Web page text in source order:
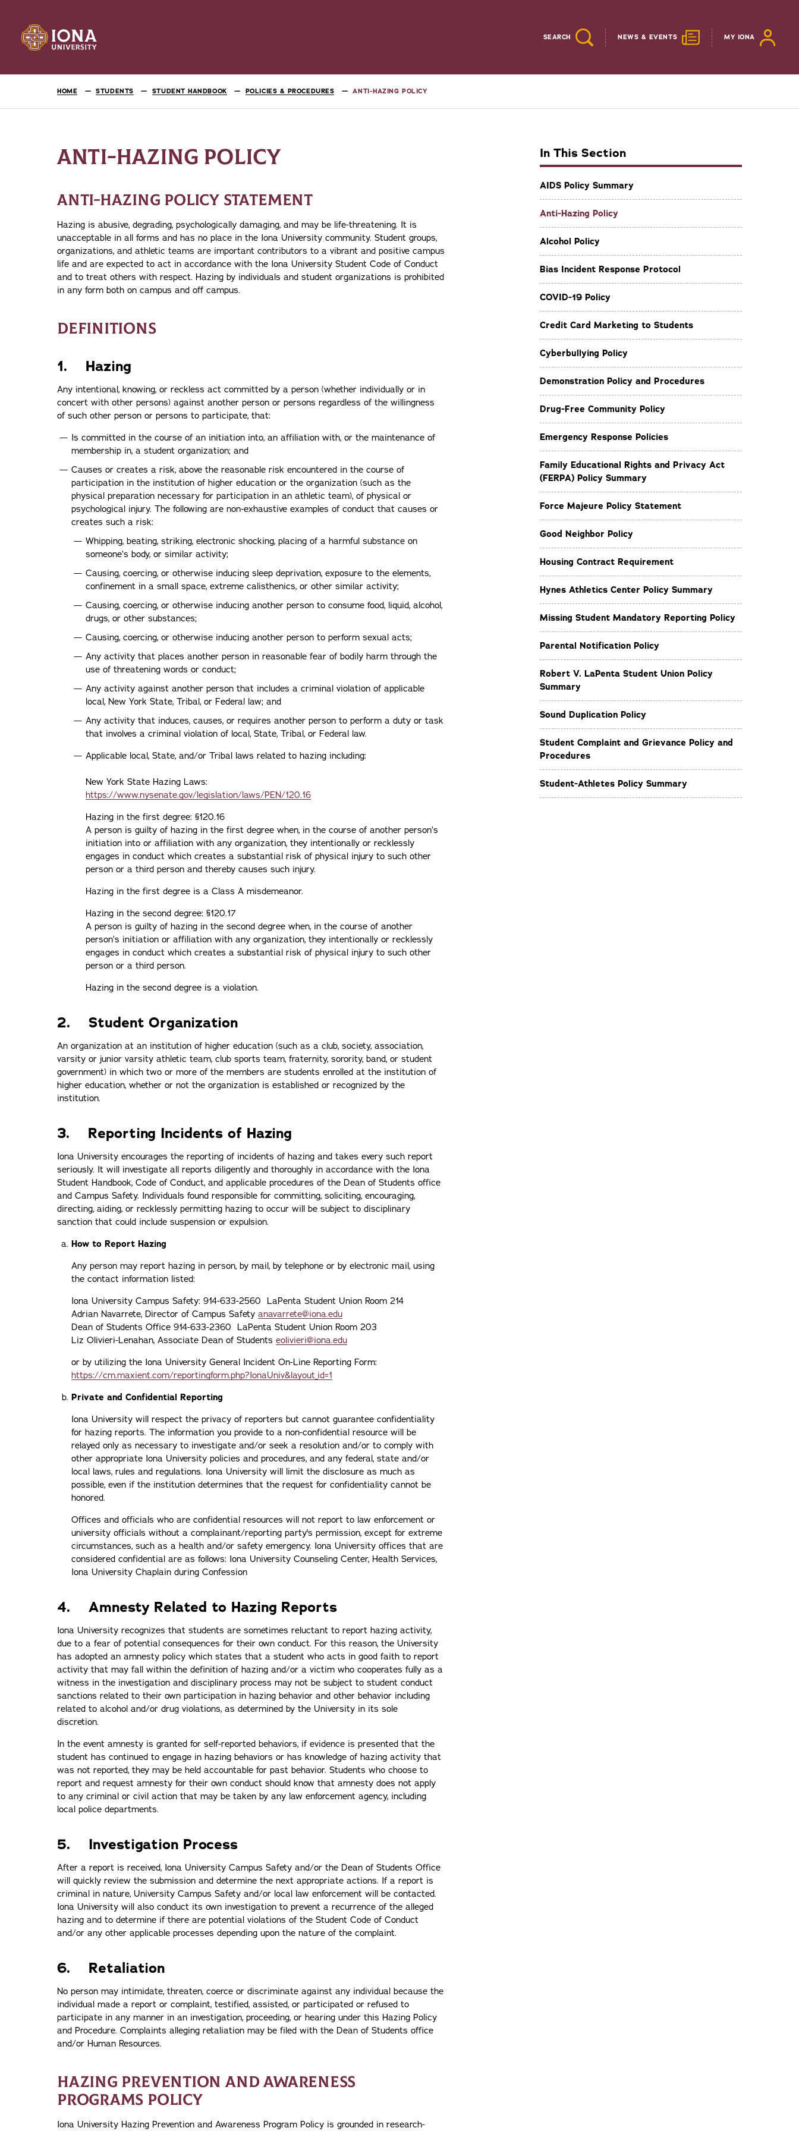
SEARCH NEWS & EVENTS MY IONA
HOME STUDENTS STUDENT HANDBOOK POLICIES & PROCEDURES ANTI-HAZING POLICY
In This Section
AIDS Policy Summary
Anti-Hazing Policy
Alcohol Policy
Bias Incident Response Protocol
COVID-19 Policy
Credit Card Marketing to Students
Cyberbullying Policy
Demonstration Policy and Procedures
Drug-Free Community Policy
Emergency Response Policies
Family Educational Rights and Privacy Act
(FERPA) Policy Summary
Force Majeure Policy Statement
Good Neighbor Policy
Housing Contract Requirement
Hynes Athletics Center Policy Summary
Missing Student Mandatory Reporting Policy
Parental Notification Policy
Robert V. LaPenta Student Union Policy
Summary
Sound Duplication Policy
Student Complaint and Grievance Policy and
Procedures
Student-Athletes Policy Summary
ANTI-HAZING POLICY
ANTI-HAZING POLICY STATEMENT
Hazing is abusive, degrading, psychologically damaging, and may be life-threatening. It is
unacceptable in all forms and has no place in the Iona University community. Student groups,
organizations, and athletic teams are important contributors to a vibrant and positive campus
life and are expected to act in accordance with the Iona University Student Code of Conduct
and to treat others with respect. Hazing by individuals and student organizations is prohibited
in any form both on campus and off campus.
DEFINITIONS
1. Hazing
Any intentional, knowing, or reckless act committed by a person (whether individually or in
concert with other persons) against another person or persons regardless of the willingness
of such other person or persons to participate, that:
Is committed in the course of an initiation into, an affiliation with, or the maintenance of
membership in, a student organization; and
Causes or creates a risk, above the reasonable risk encountered in the course of
participation in the institution of higher education or the organization (such as the
physical preparation necessary for participation in an athletic team), of physical or
psychological injury. The following are non-exhaustive examples of conduct that causes or
creates such a risk:
Whipping, beating, striking, electronic shocking, placing of a harmful substance on
someone’s body, or similar activity;
Causing, coercing, or otherwise inducing sleep deprivation, exposure to the elements,
confinement in a small space, extreme calisthenics, or other similar activity;
Causing, coercing, or otherwise inducing another person to consume food, liquid, alcohol,
drugs, or other substances;
Causing, coercing, or otherwise inducing another person to perform sexual acts;
Any activity that places another person in reasonable fear of bodily harm through the
use of threatening words or conduct;
Any activity against another person that includes a criminal violation of applicable
local, New York State, Tribal, or Federal law; and
Any activity that induces, causes, or requires another person to perform a duty or task
that involves a criminal violation of local, State, Tribal, or Federal law.
Applicable local, State, and/or Tribal laws related to hazing including:
New York State Hazing Laws:
https://www.nysenate.gov/legislation/laws/PEN/120.16
Hazing in the first degree: §120.16
A person is guilty of hazing in the first degree when, in the course of another person’s
initiation into or affiliation with any organization, they intentionally or recklessly
engages in conduct which creates a substantial risk of physical injury to such other
person or a third person and thereby causes such injury.
Hazing in the first degree is a Class A misdemeanor.
Hazing in the second degree: §120.17
A person is guilty of hazing in the second degree when, in the course of another
person’s initiation or affiliation with any organization, they intentionally or recklessly
engages in conduct which creates a substantial risk of physical injury to such other
person or a third person.
Hazing in the second degree is a violation.
2. Student Organization
An organization at an institution of higher education (such as a club, society, association,
varsity or junior varsity athletic team, club sports team, fraternity, sorority, band, or student
government) in which two or more of the members are students enrolled at the institution of
higher education, whether or not the organization is established or recognized by the
institution.
3. Reporting Incidents of Hazing
Iona University encourages the reporting of incidents of hazing and takes every such report
seriously. It will investigate all reports diligently and thoroughly in accordance with the Iona
Student Handbook, Code of Conduct, and applicable procedures of the Dean of Students office
and Campus Safety. Individuals found responsible for committing, soliciting, encouraging,
directing, aiding, or recklessly permitting hazing to occur will be subject to disciplinary
sanction that could include suspension or expulsion.
How to Report Hazing
Any person may report hazing in person, by mail, by telephone or by electronic mail, using
the contact information listed:
Iona University Campus Safety: 914-633-2560 LaPenta Student Union Room 214
Adrian Navarrete, Director of Campus Safety anavarrete@iona.edu
Dean of Students Office 914-633-2360 LaPenta Student Union Room 203
Liz Olivieri-Lenahan, Associate Dean of Students eolivieri@iona.edu
or by utilizing the Iona University General Incident On-Line Reporting Form:
https://cm.maxient.com/reportingform.php?IonaUniv&layout_id=1
Private and Confidential Reporting
Iona University will respect the privacy of reporters but cannot guarantee confidentiality
for hazing reports. The information you provide to a non-confidential resource will be
relayed only as necessary to investigate and/or seek a resolution and/or to comply with
other appropriate Iona University policies and procedures, and any federal, state and/or
local laws, rules and regulations. Iona University will limit the disclosure as much as
possible, even if the institution determines that the request for confidentiality cannot be
honored.
Offices and officials who are confidential resources will not report to law enforcement or
university officials without a complainant/reporting party's permission, except for extreme
circumstances, such as a health and/or safety emergency. Iona University offices that are
considered confidential are as follows: Iona University Counseling Center, Health Services,
Iona University Chaplain during Confession
4. Amnesty Related to Hazing Reports
Iona University recognizes that students are sometimes reluctant to report hazing activity,
due to a fear of potential consequences for their own conduct. For this reason, the University
has adopted an amnesty policy which states that a student who acts in good faith to report
activity that may fall within the definition of hazing and/or a victim who cooperates fully as a
witness in the investigation and disciplinary process may not be subject to student conduct
sanctions related to their own participation in hazing behavior and other behavior including
related to alcohol and/or drug violations, as determined by the University in its sole
discretion.
In the event amnesty is granted for self-reported behaviors, if evidence is presented that the
student has continued to engage in hazing behaviors or has knowledge of hazing activity that
was not reported, they may be held accountable for past behavior. Students who choose to
report and request amnesty for their own conduct should know that amnesty does not apply
to any criminal or civil action that may be taken by any law enforcement agency, including
local police departments.
5. Investigation Process
After a report is received, Iona University Campus Safety and/or the Dean of Students Office
will quickly review the submission and determine the next appropriate actions. If a report is
criminal in nature, University Campus Safety and/or local law enforcement will be contacted.
Iona University will also conduct its own investigation to prevent a recurrence of the alleged
hazing and to determine if there are potential violations of the Student Code of Conduct
and/or any other applicable processes depending upon the nature of the complaint.
6. Retaliation
No person may intimidate, threaten, coerce or discriminate against any individual because the
individual made a report or complaint, testified, assisted, or participated or refused to
participate in any manner in an investigation, proceeding, or hearing under this Hazing Policy
and Procedure. Complaints alleging retaliation may be filed with the Dean of Students office
and/or Human Resources.
HAZING PREVENTION AND AWARENESS
PROGRAMS POLICY
Iona University Hazing Prevention and Awareness Program Policy is grounded in research-